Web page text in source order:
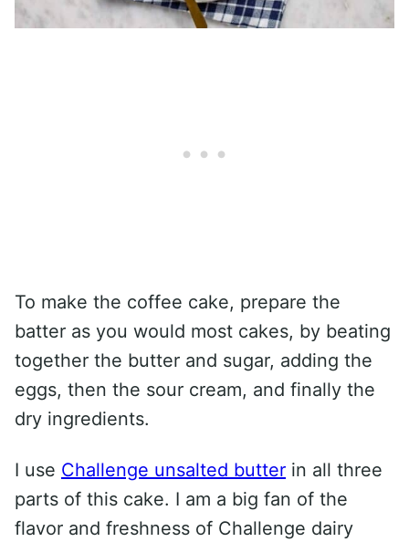
To make the coffee cake, prepare the
batter as you would most cakes, by beating
together the butter and sugar, adding the
eggs, then the sour cream, and finally the
dry ingredients.
I use Challenge unsalted butter in all three
parts of this cake. I am a big fan of the
flavor and freshness of Challenge dairy